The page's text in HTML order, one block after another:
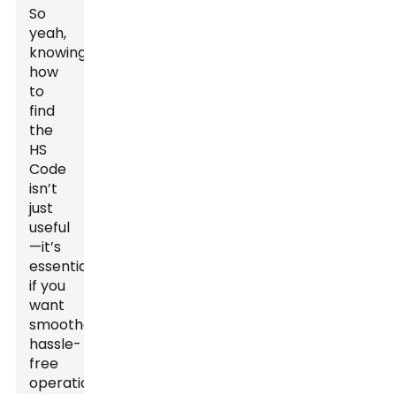
So
yeah,
knowing
how
to
find
the
HS
Code
isn’t
just
useful
—it’s
essential
if you
want
smoother,
hassle-
free
operations.